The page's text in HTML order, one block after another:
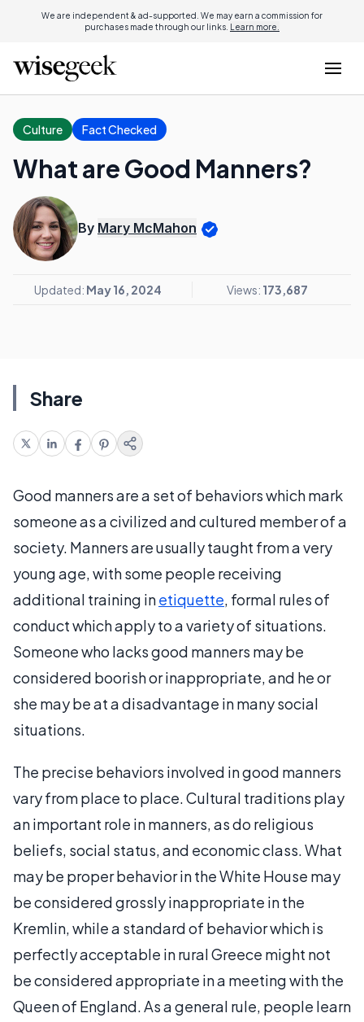
We are independent & ad-supported. We may earn a commission for
purchases made through our links. Learn more.
Culture Fact Checked
What are Good Manners?
By Mary McMahon
Updated: May 16, 2024 Views: 173,687
Share
Good manners are a set of behaviors which mark
someone as a civilized and cultured member of a
society. Manners are usually taught from a very
young age, with some people receiving
additional training inetiquette, formal rules of
conduct which apply to a variety of situations.
Someone who lacks good manners may be
considered boorish or inappropriate, and he or
she may be at a disadvantage in many social
situations.
The precise behaviors involved in good manners
vary from place to place. Cultural traditions play
an important role in manners, as do religious
beliefs, social status, and economic class. What
may be proper behavior in the White House may
be considered grossly inappropriate in the
Kremlin, while a standard of behavior which is
perfectly acceptable in rural Greece might not
be considered appropriate in a meeting with the
Queen of England. As a general rule, people learn